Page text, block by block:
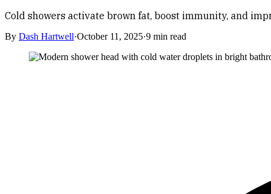
Cold showers activate brown fat, boost immunity, and
By Dash Hartwell·October 11, 2025·9 min read